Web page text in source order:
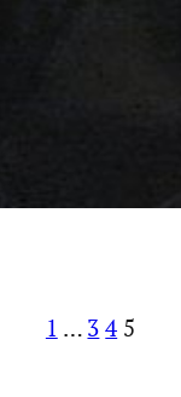
1 … 3 4 5